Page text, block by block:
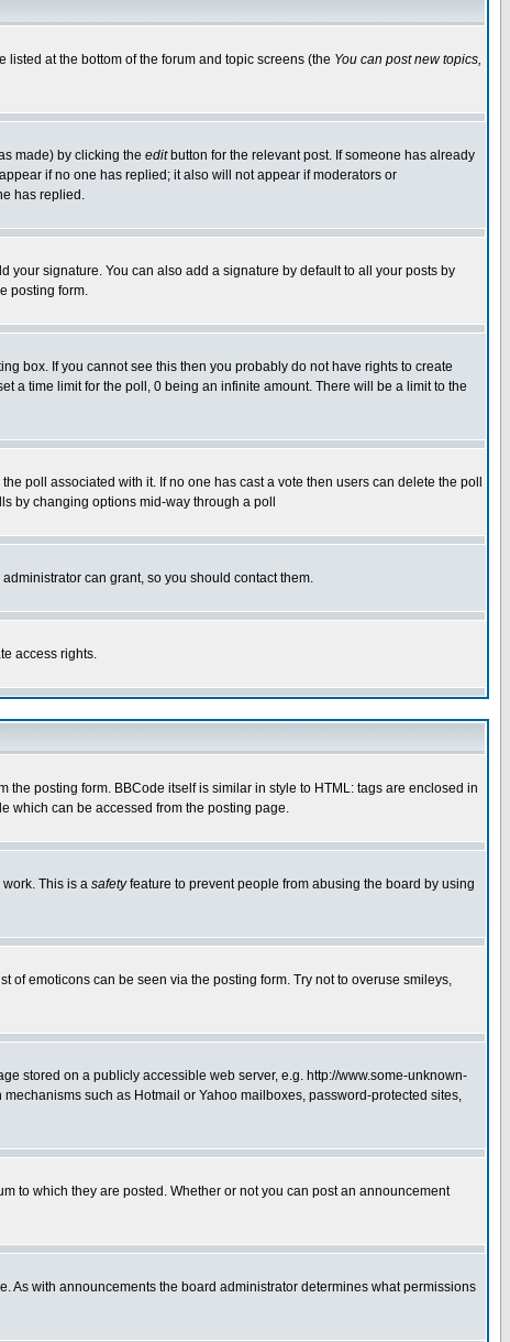
at the bottom of the forum and topic screens (the You can post new topics,
made) by clicking the editbutton for the relevant post. If someone has already
if no one has replied; it also will not appear if moderators or
has replied.
your signature. You can also add a signature by default to all your posts by
posting form.
box. If you cannot see this then you probably do not have rights to create
a time limit for the poll, 0 being an infinite amount. There will be a limit to the
poll associated with it. If no one has cast a vote then users can delete the poll
by changing options mid-way through a poll
can grant, so you should contact them.
access rights.
posting form. BBCode itself is similar in style to HTML: tags are enclosed in
which can be accessed from the posting page.
This is a safetyfeature to prevent people from abusing the board by using
of emoticons can be seen via the posting form. Try not to overuse smileys,
stored on a publicly accessible web server, e.g. http://www.some-unknown-
such as Hotmail or Yahoo mailboxes, password-protected sites,
to which they are posted. Whether or not you can post an announcement
As with announcements the board administrator determines what permissions